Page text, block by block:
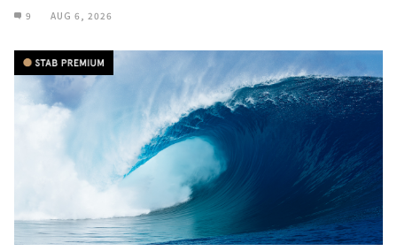
9 AUG 6, 2026